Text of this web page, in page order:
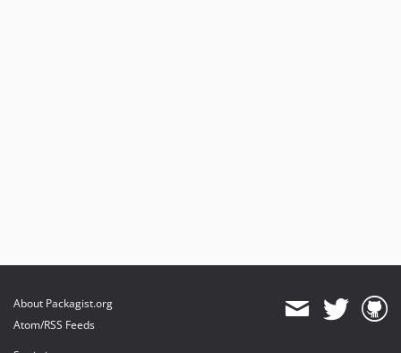
About Packagist.org
Atom/RSS Feeds